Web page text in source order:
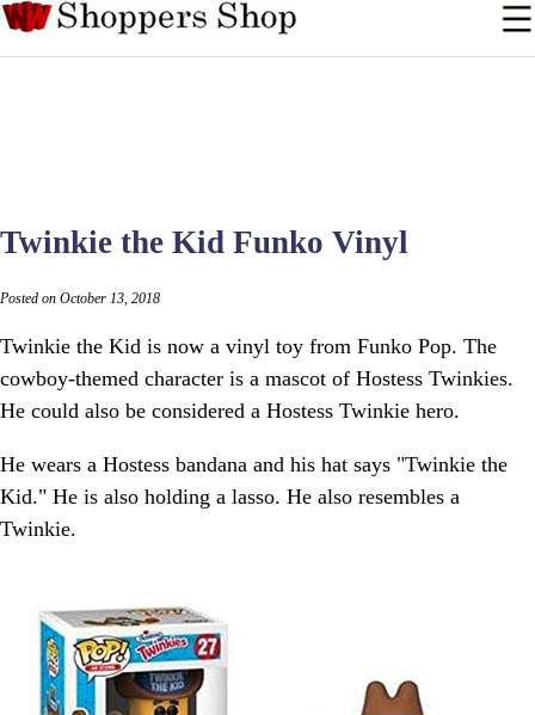
Twinkie the Kid Funko Vinyl
Posted on October 13, 2018
Twinkie the Kid is now a vinyl toy from Funko Pop. The
cowboy-themed character is a mascot of Hostess Twinkies.
He could also be considered a Hostess Twinkie hero.
He wears a Hostess bandana and his hat says "Twinkie the
Kid." He is also holding a lasso. He also resembles a
Twinkie.